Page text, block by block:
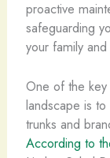
proactive
safeguarding
your family
One of the
landscape is
trunks and
According to